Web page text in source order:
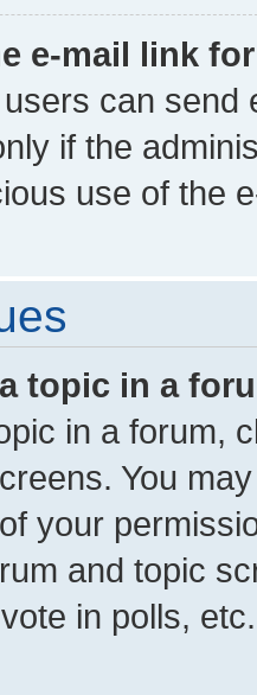
e-mail link
can send
if the
use of the
topic in a
in a forum,
You
your
and topic
in polls, etc.